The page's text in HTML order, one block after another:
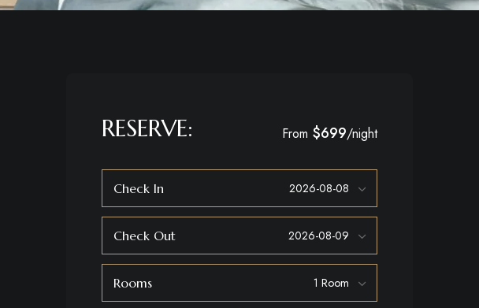
RESERVE: From $699/night
Check In
Check Out
Rooms